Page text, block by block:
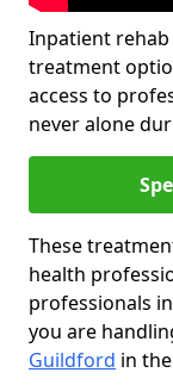
Inpatient
treatment
access to
never alone
These
health
professionals
you are
Guildford in